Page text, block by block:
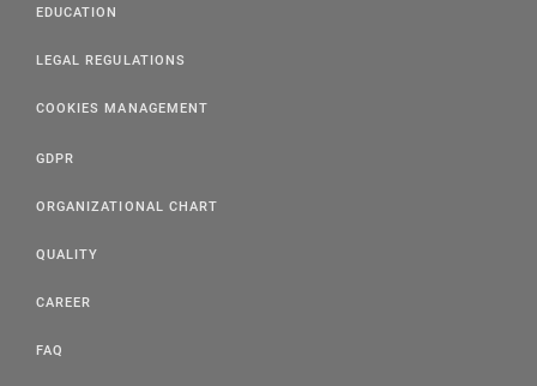
EDUCATION
LEGAL REGULATIONS
COOKIES MANAGEMENT
GDPR
ORGANIZATIONAL CHART
QUALITY
CAREER
FAQ